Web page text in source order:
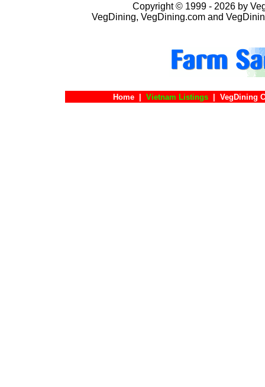
Copyright © 1999 - 2026 by
VegDining, VegDining.com and
Home Vietnam Listings VegDining